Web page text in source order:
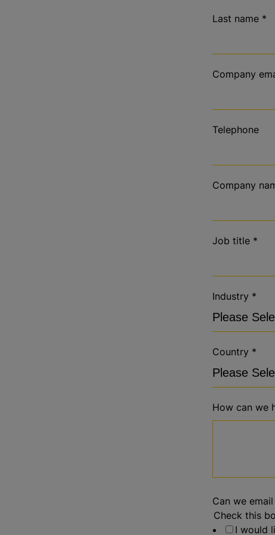
Last name *
Company
Telephone
Company
Job title *
Industry *
Country *
How can we
Can we
Check this
I would